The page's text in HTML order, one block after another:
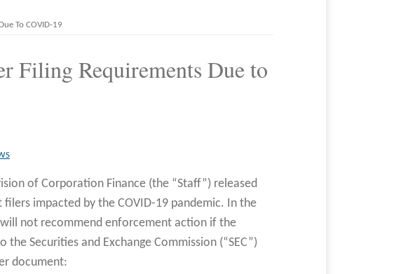
To COVID-19
Filing Requirements Due to
of Corporation Finance (the “Staff”) released
impacted by the COVID-19 pandemic. In the
not recommend enforcement action if the
Securities and Exchange Commission (“SEC”)
document: